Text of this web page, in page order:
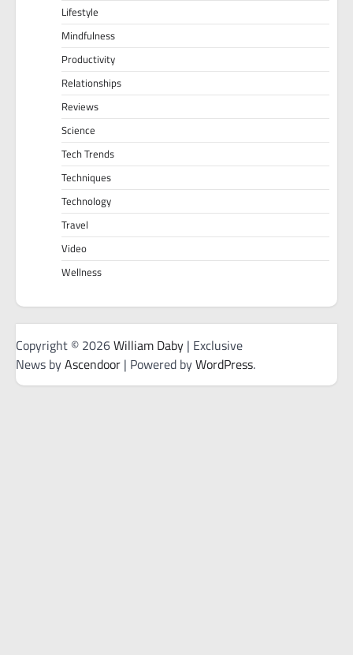
Lifestyle
Mindfulness
Productivity
Relationships
Reviews
Science
Tech Trends
Techniques
Technology
Travel
Video
Wellness
Copyright © 2026William Daby | Exclusive
News byAscendoor | Powered byWordPress.